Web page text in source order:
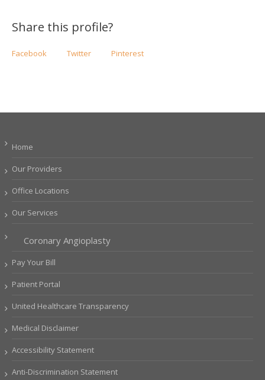
Share this profile?
Facebook Twitter Pinterest
Home
Our Providers
Office Locations
Our Services
Coronary Angioplasty
Pay Your Bill
Patient Portal
United Healthcare Transparency
Medical Disclaimer
Accessibility Statement
Anti-Discrimination Statement